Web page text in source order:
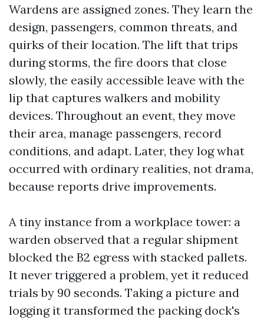
Wardens are assigned zones. They learn the
design, passengers, common threats, and
quirks of their location. The lift that trips
during storms, the fire doors that close
slowly, the easily accessible leave with the
lip that captures walkers and mobility
devices. Throughout an event, they move
their area, manage passengers, record
conditions, and adapt. Later, they log what
occurred with ordinary realities, not drama,
because reports drive improvements.
A tiny instance from a workplace tower: a
warden observed that a regular shipment
blocked the B2 egress with stacked pallets.
It never triggered a problem, yet it reduced
trials by 90 seconds. Taking a picture and
logging it transformed the packing dock's